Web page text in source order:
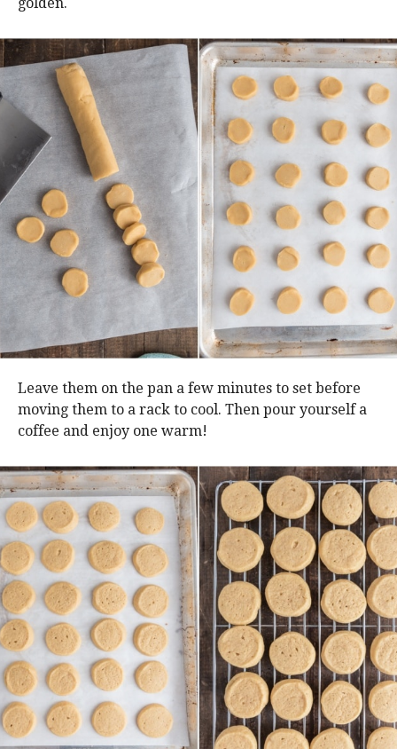
Leave them on the pan a few minutes to set before
moving them to a rack to cool. Then pour yourself a
coffee and enjoy one warm!